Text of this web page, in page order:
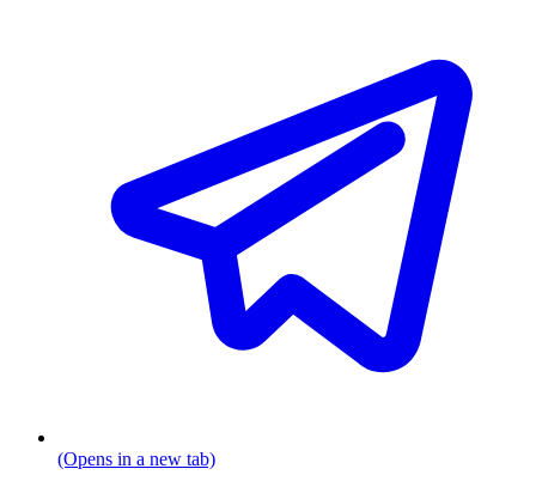
(Opens in a new tab)